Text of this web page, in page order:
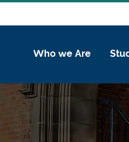
Who we Are